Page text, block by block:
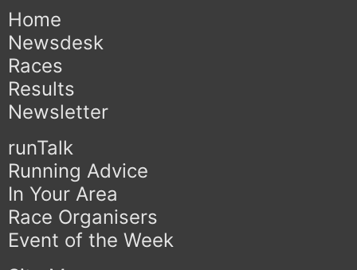
Home
Newsdesk
Races
Results
Newsletter
runTalk
Running Advice
In Your Area
Race Organisers
Event of the Week